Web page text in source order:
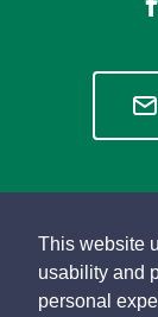
This website
usability and
personal